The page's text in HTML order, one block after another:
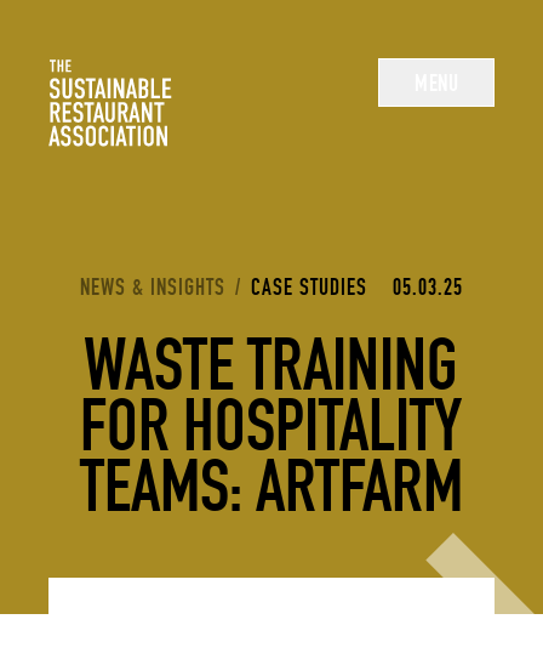
The Sustainable Restaurant Association
YOU ARE HERE:
NEWS & INSIGHTS / CASE STUDIES 05.03.25
WASTE TRAINING
FOR HOSPITALITY
TEAMS: ARTFARM